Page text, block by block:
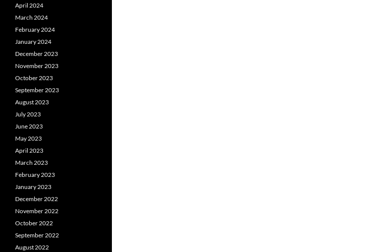
April 2024
March 2024
February 2024
January 2024
December 2023
November 2023
October 2023
September 2023
August 2023
July 2023
June 2023
May 2023
April 2023
March 2023
February 2023
January 2023
December 2022
November 2022
October 2022
September 2022
August 2022